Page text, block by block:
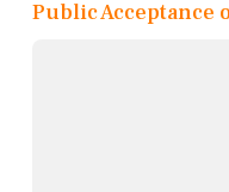
Public Acceptance